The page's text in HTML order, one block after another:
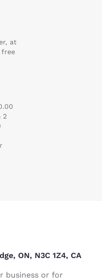
at
free
2
ON, N3C 1Z4, CA
business or for